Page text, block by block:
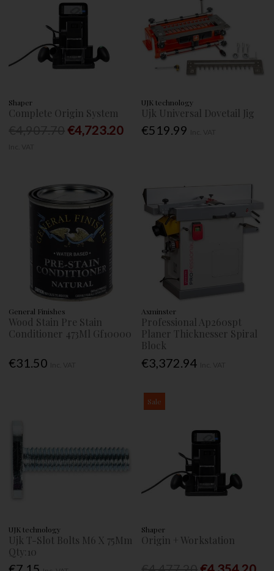
Shaper
Complete Origin System
€4,723.20
UJK technology
Ujk Universal Dovetail Jig
€519.99
General Finishes
Wood Stain Pre Stain
Conditioner 473Ml Gf10000
€31.50
Axminster
Professional Ap260spt
Planer Thicknesser Spiral
Block
€3,372.94
UJK technology
Ujk T-Slot Bolts M6 X 75Mm
Qty:10
Sale
Shaper
Origin + Workstation